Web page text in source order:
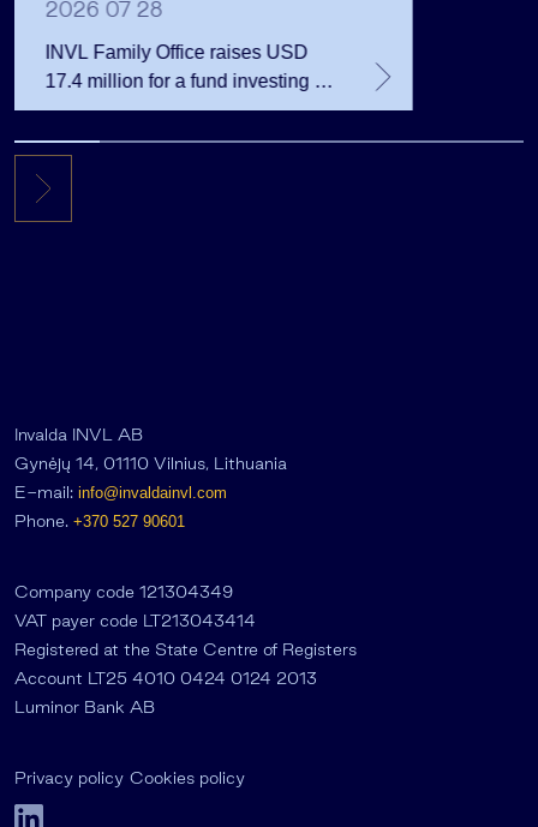
2026 07 28
INVL Family Office raises USD
17.4 million for a fund investing in
the private equity secondary
market
Invalda INVL AB
Gynėjų 14, 01110 Vilnius, Lithuania
E-mail: info@invaldainvl.com
Phone. +370 527 90601
Company code 121304349
VAT payer code LT213043414
Registered at the State Centre of Registers
Account LT25 4010 0424 0124 2013
Luminor Bank AB
Privacy policy Cookies policy